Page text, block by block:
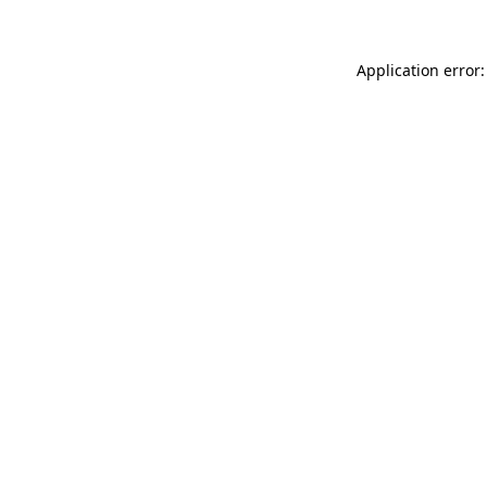
Application